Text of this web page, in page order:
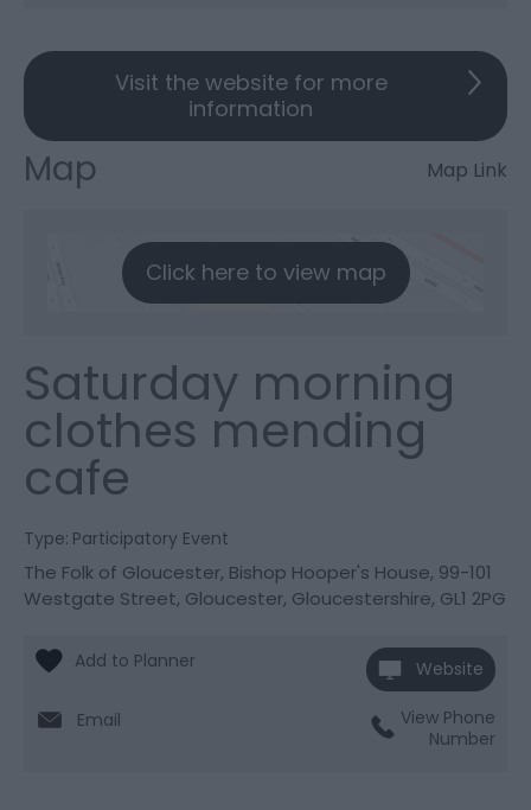
Visit the website for more
information
Map Map Link
Click here to view map
Saturday morning
clothes mending
cafe
Type: Participatory Event
The Folk of Gloucester, Bishop Hooper's House, 99-101
Westgate Street, Gloucester, Gloucestershire, GL1 2PG
Website
Email
View Phone
Number